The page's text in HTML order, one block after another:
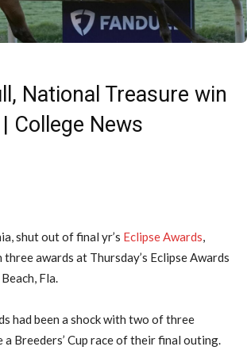
National Treasure win
College News
shut out of final yr’s Eclipse Awards,
awards at Thursday’s Eclipse Awards
Fla.
had been a shock with two of three
Breeders’ Cup race of their final outing.